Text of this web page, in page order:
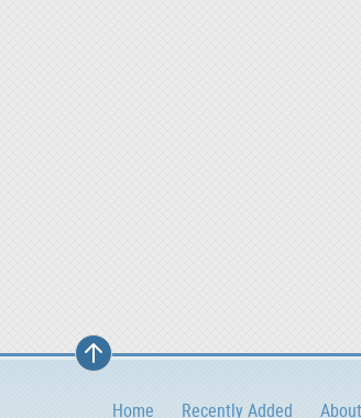
Home Recently Added